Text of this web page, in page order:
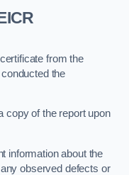
from the
the
copy of the report upon
information about the
observed defects or